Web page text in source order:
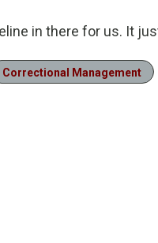
in there for us. It
Correctional Management